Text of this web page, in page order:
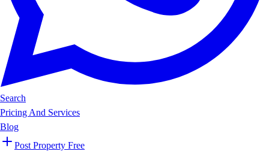
Search
Pricing And Services
Blog
Post Property Free